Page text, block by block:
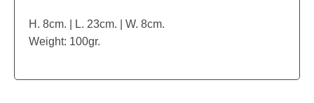
H. 8cm. | L. 23cm. | W. 8cm.
Weight: 100gr.